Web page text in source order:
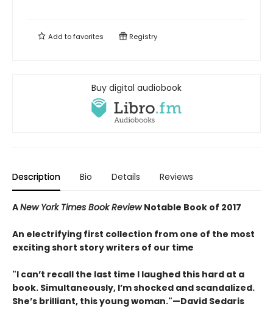
Add tofavorites Registry
Buy digital audiobook
Description Bio Details Reviews
ANew York Times Book ReviewNotable Book of 2017
An electrifying first collection from one of the most
exciting short story writers of our time
"I can’t recall the last time I laughed this hard at a
book. Simultaneously, I’m shocked and scandalized.
She’s brilliant, this young woman."—David Sedaris